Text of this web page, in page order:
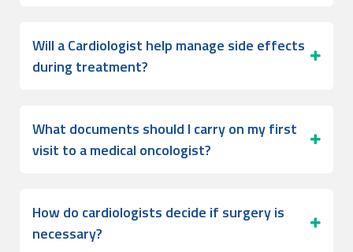
Will a Cardiologist help manage side effects
during treatment?
What documents should I carry on my first
visit to a medical oncologist?
How do cardiologists decide if surgery is
necessary?